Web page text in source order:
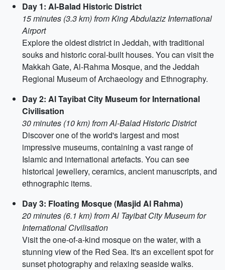
Day 1: Al-Balad Historic District
15 minutes (3.3 km) from King Abdulaziz International
Airport
Explore the oldest district in Jeddah, with traditional
souks and historic coral-built houses. You can visit the
Makkah Gate, Al-Rahma Mosque, and the Jeddah
Regional Museum of Archaeology and Ethnography.
Day 2: Al Tayibat City Museum for International
Civilisation
30 minutes (10 km) from Al-Balad Historic District
Discover one of the world's largest and most
impressive museums, containing a vast range of
Islamic and international artefacts. You can see
historical jewellery, ceramics, ancient manuscripts, and
ethnographic items.
Day 3: Floating Mosque (Masjid Al Rahma)
20 minutes (6.1 km) from Al Tayibat City Museum for
International Civilisation
Visit the one-of-a-kind mosque on the water, with a
stunning view of the Red Sea. It's an excellent spot for
sunset photography and relaxing seaside walks.